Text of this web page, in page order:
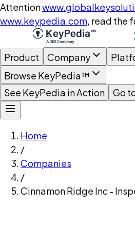
Attention
www.keypedia.com, read the
Product Company
Browse KeyPedia™
See KeyPedia in Action
Go
Home
/
Companies
/
Cinnamon Ridge Inc -